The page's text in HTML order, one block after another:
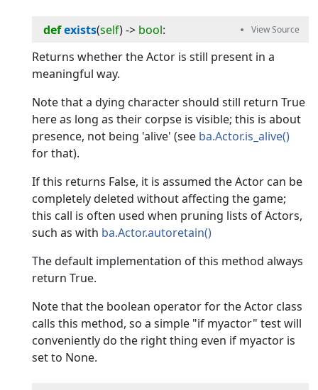
defexists(self) -> bool:
Returns whether the Actor is still present in a
meaningful way.
Note that a dying character should still return True
here as long as their corpse is visible; this is about
presence, not being 'alive' (see ba.Actor.is_alive()
for that).
If this returns False, it is assumed the Actor can be
completely deleted without affecting the game;
this call is often used when pruning lists of Actors,
such as with ba.Actor.autoretain()
The default implementation of this method always
return True.
Note that the boolean operator for the Actor class
calls this method, so a simple "if myactor" test will
conveniently do the right thing even if myactor is
set to None.